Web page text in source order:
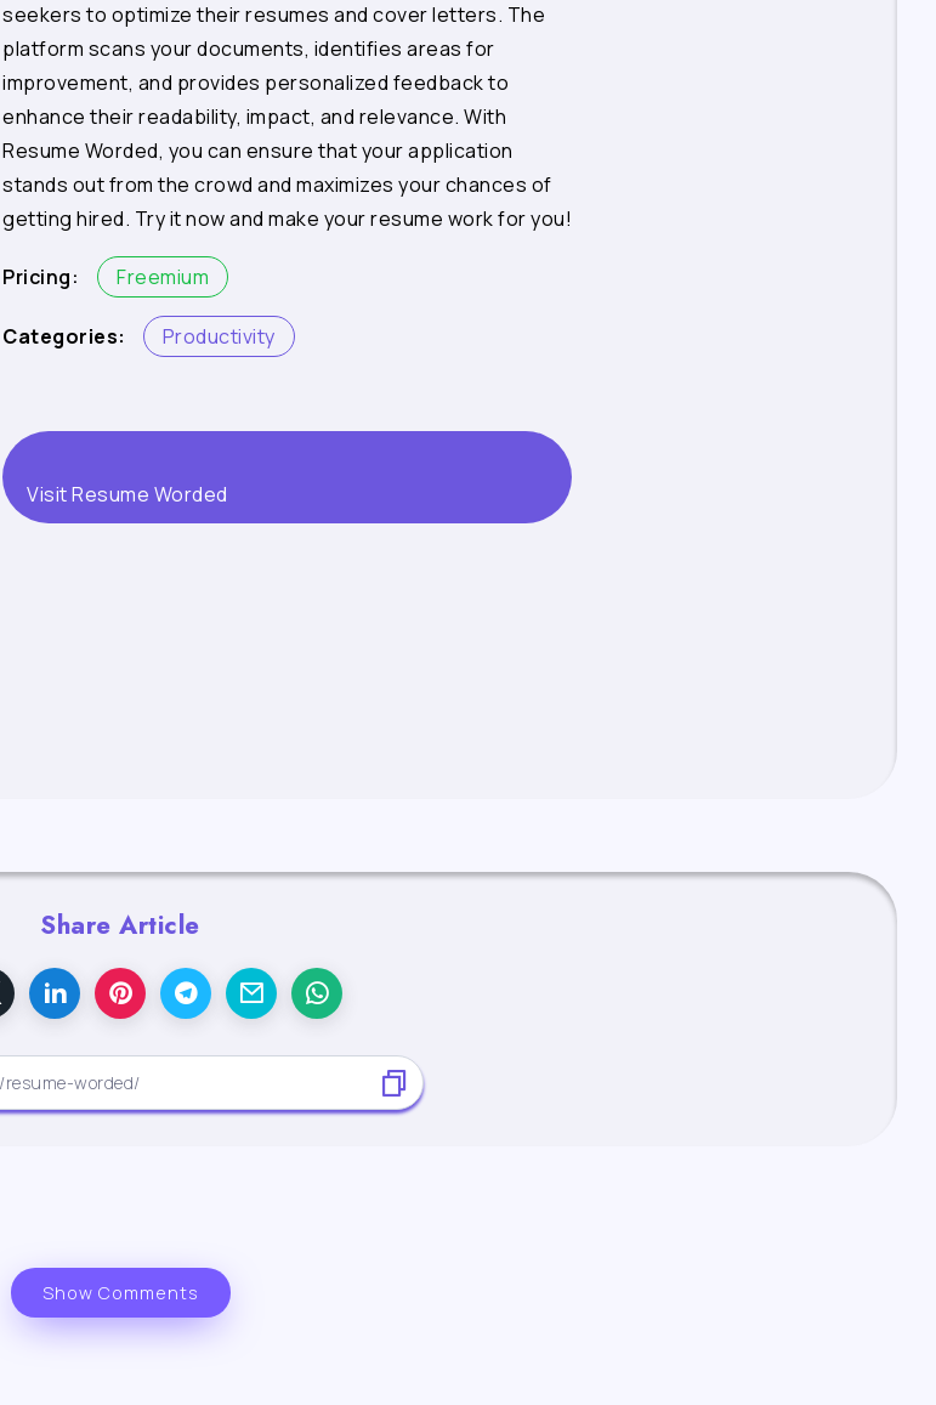
seekers to optimize their resumes and cover letters. The
platform scans your documents, identifies areas for
improvement, and provides personalized feedback to
enhance their readability, impact, and relevance. With
Resume Worded, you can ensure that your application
stands out from the crowd and maximizes your chances of
getting hired. Try it now and make your resume work for you!
Pricing: Freemium
Categories: Productivity
Visit Resume Worded
Share Article
Show Comments